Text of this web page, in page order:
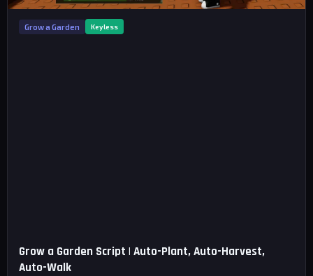
Grow a Garden Keyless
Grow a Garden Script | Auto-Plant, Auto-Harvest,
Auto-Walk